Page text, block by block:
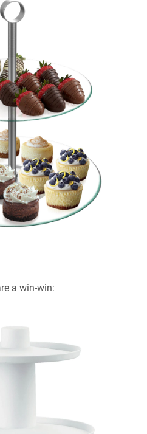
a win-win: